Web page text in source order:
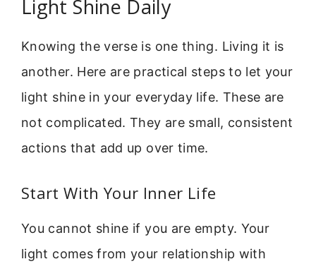
Light Shine Daily
Knowing the verse is one thing. Living it is
another. Here are practical steps to let your
light shine in your everyday life. These are
not complicated. They are small, consistent
actions that add up over time.
Start With Your Inner Life
You cannot shine if you are empty. Your
light comes from your relationship with